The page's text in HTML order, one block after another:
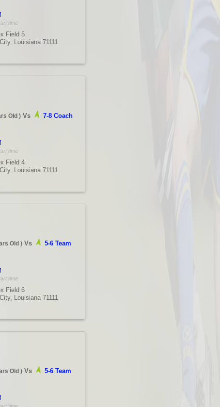
time
Field 5
Louisiana 71111
Old) Vs
7-8 Coach
time
Field 4
Louisiana 71111
Old) Vs
5-6 Team
time
Field 6
Louisiana 71111
Old) Vs
5-6 Team